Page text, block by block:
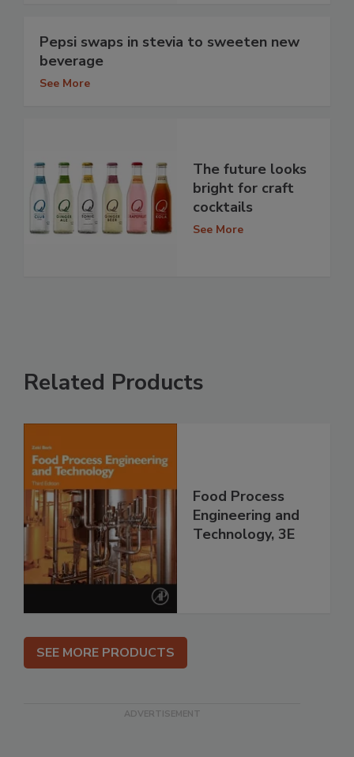
Pepsi swaps in stevia to sweeten new
beverage
See More
The future looks
bright for craft
cocktails
See More
Related Products
Food Process
Engineering and
Technology, 3E
SEE MORE PRODUCTS